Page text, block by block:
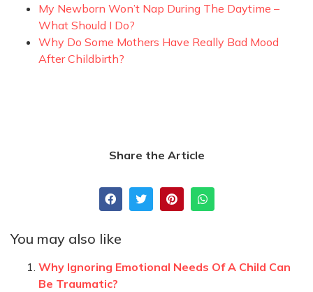
My Newborn Won’t Nap During The Daytime –
What Should I Do?
Why Do Some Mothers Have Really Bad Mood
After Childbirth?
Share the Article
You may also like
Why Ignoring Emotional Needs Of A Child Can
Be Traumatic?